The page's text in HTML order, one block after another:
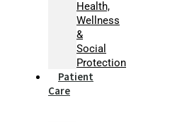
Health,
Wellness
&
Social
Protection
Patient
Care